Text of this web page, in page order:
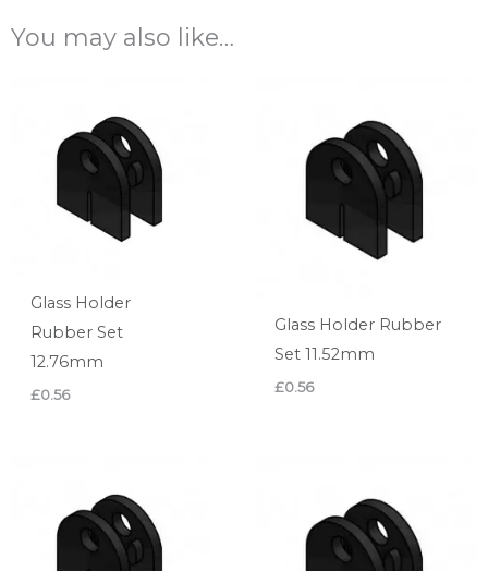
You may also like…
Glass Holder
Rubber Set
12.76mm
£0.56
Glass Holder Rubber
Set 11.52mm
£0.56